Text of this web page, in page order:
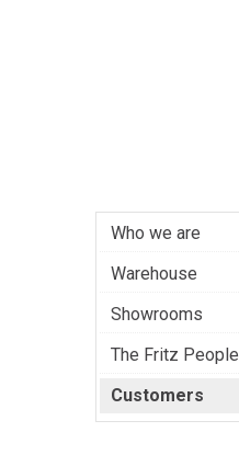
Who we are
Warehouse
Showrooms
The Fritz People
Customers